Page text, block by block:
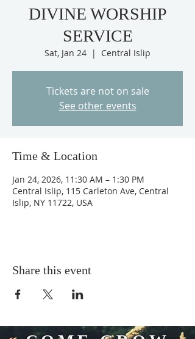
DIVINE WORSHIP
SERVICE
Sat, Jan 24
  |
Central Islip
Tickets are not on sale
See other events
Time & Location
Jan 24, 2026, 11:30 AM – 1:30 PM
Central Islip, 115 Carleton Ave, Central
Islip, NY 11722, USA
Share this event